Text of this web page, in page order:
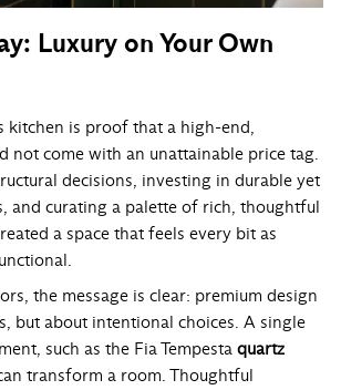
Luxury on Your Own
kitchen is proof that a high-end,
not come with an unattainable price tag.
decisions, investing in durable yet
and curating a palette of rich, thoughtful
a space that feels every bit as
the message is clear: premium design
but about intentional choices. A single
such as the Fia Tempesta quartz
transform a room. Thoughtful